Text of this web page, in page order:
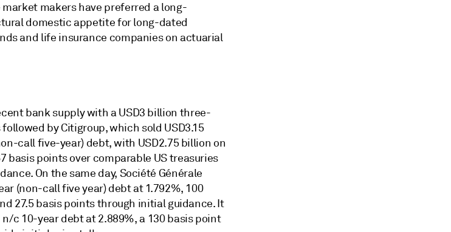
makers have preferred a long-
domestic appetite for long-dated
and life insurance companies on actuarial
bank supply with a USD3 billion three-
by Citigroup, which sold USD3.15
call five-year) debt, with USD2.75 billion on
basis points over comparable US treasuries
On the same day, Société Générale
(non-call five year) debt at 1.792%, 100
27.5 basis points through initial guidance. It
n/c 10-year debt at 2.889%, a 130 basis point